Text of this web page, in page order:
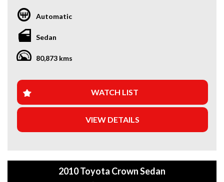
Looking for a car that’s ready to hit the road today? We’ve
got you covered. Our newest arrivals are now in stock, each
coming with a current roadworthy certificate, ensuring
peace of mind for every driver. Whether you’re upgrading
your ride or buying your first car, we’ve got the perfect
WHY BUY FROM US?
+Extended Warranty Plans Available: Choose from 1, 3, or
5-year warranty options for ultimate protection.
+Quick & Easy Finance & Insurance: We make it simple,
Automatic
Sedan
80,873 kms
WATCH LIST
VIEW DETAILS
2010 Toyota Crown Sedan